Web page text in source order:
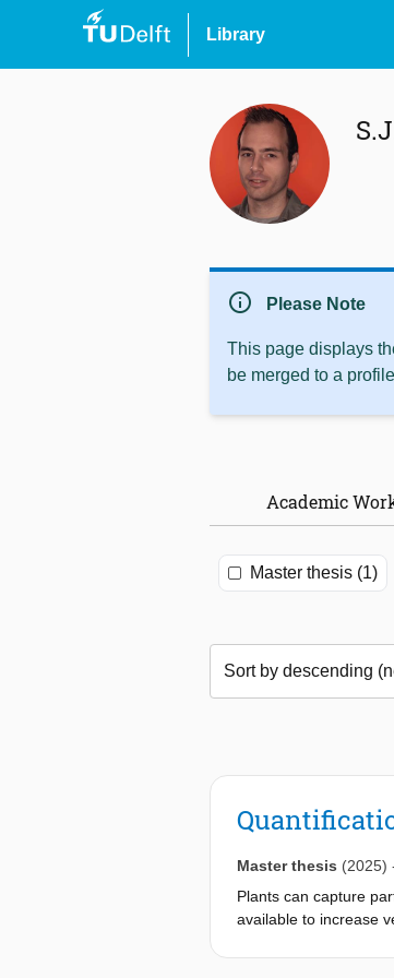
Library
info Please Note
This page displays
be merged to a
Academic
Master thesis (1)
Master thesis (2025)
Plants can capture
available to increase